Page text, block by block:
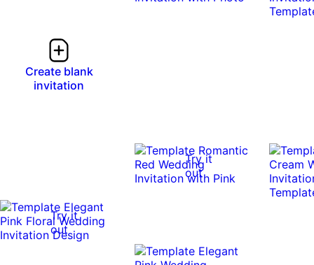
Create blank
invitation
Try it
out
Try it
out